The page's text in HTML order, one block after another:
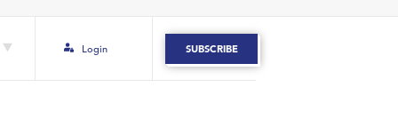
Login SUBSCRIBE